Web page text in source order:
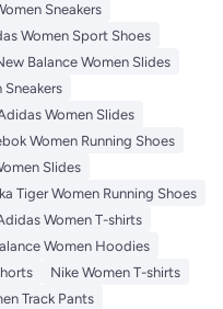
Sneakers
Women Sport Shoes
Balance Women Slides
Sneakers
Women Slides
Women Running Shoes
Slides
Tiger Women Running Shoes
Women T-shirts
Women Hoodies
Nike Women T-shirts
Track Pants